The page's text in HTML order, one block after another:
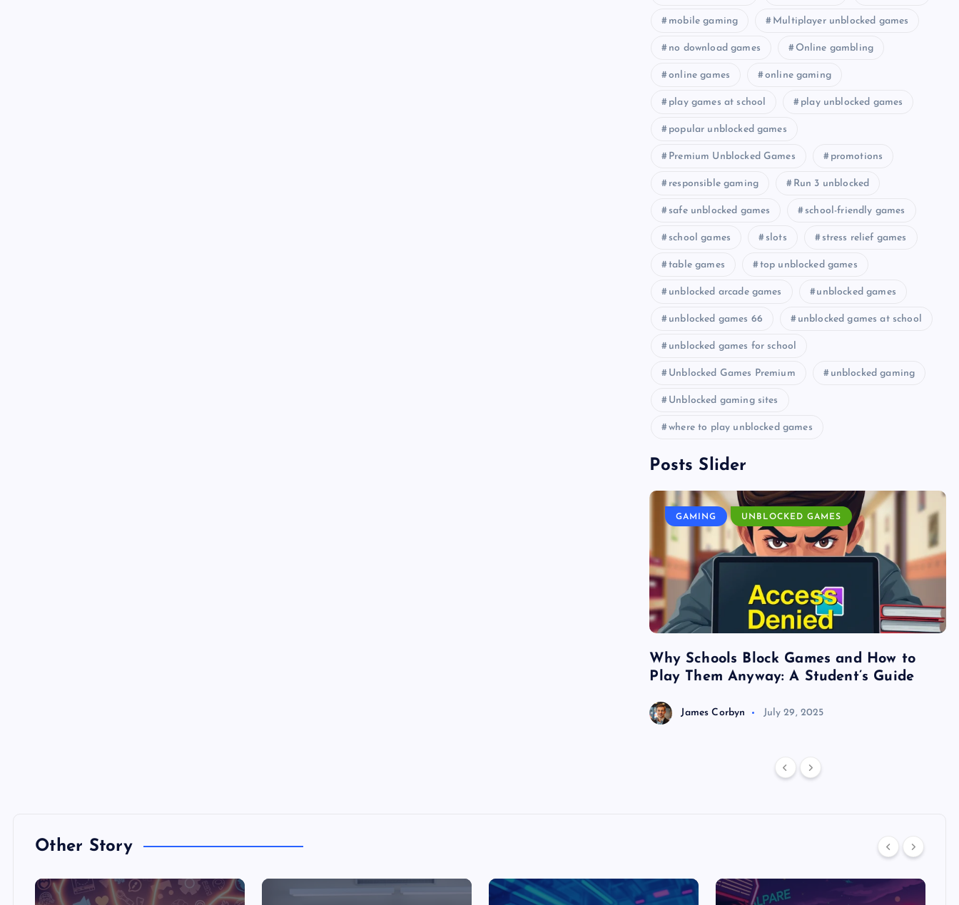
mobile gaming Multiplayer unblocked games
no download games Online gambling
online games online gaming
play games at school play unblocked games
popular unblocked games
Premium Unblocked Games promotions
responsible gaming Run 3 unblocked
safe unblocked games school-friendly games
school games slots stress relief games
table games top unblocked games
unblocked arcade games unblocked games
unblocked games 66 unblocked games at school
unblocked games for school
Unblocked Games Premium unblocked gaming
Unblocked gaming sites
where to play unblocked games
Posts Slider
GAMING UNBLOCKED GAMES
Why Schools Block Games and How to
Play Them Anyway: A Student’s Guide
James Corbyn July 29, 2025
Other Story